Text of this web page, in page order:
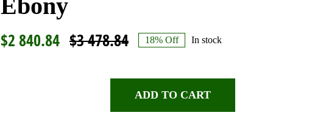
Ebony
$3 478.84Original
was:
$3
$2 840.84
Current
is:
$2
18% Off In stock
ADD TO CART